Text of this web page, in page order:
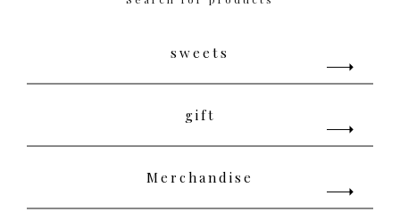
sweets
gift
Merchandise